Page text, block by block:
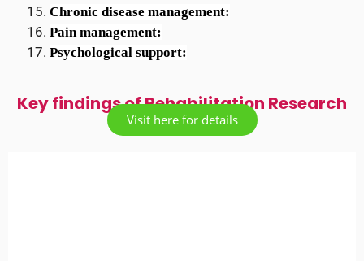
Chronic disease management:
Pain management:
Psychological support:
Key findings of Rehabilitation Research
Visit here for details